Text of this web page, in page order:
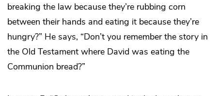
breaking the law because they’re rubbing corn
between their hands and eating it because they’re
hungry?” He says, “Don’t you remember the story in
the Old Testament where David was eating the
Communion bread?”